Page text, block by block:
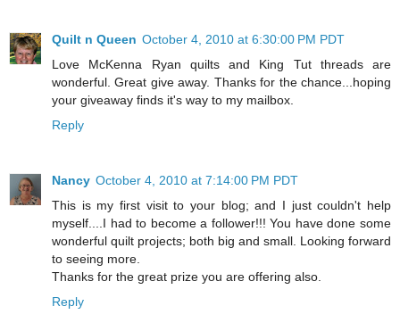
Quilt n Queen October 4, 2010 at 6:30:00 PM PDT
Love McKenna Ryan quilts and King Tut threads are
wonderful. Great give away. Thanks for the chance...hoping
your giveaway finds it's way to my mailbox.
Reply
Nancy October 4, 2010 at 7:14:00 PM PDT
This is my first visit to your blog; and I just couldn't help
myself....I had to become a follower!!! You have done some
wonderful quilt projects; both big and small. Looking forward
to seeing more.
Thanks for the great prize you are offering also.
Reply